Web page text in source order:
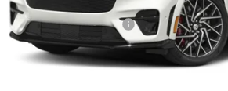
MSRP
Newberg Ford Discount
Documentation Fee:
Newberg Ford Price